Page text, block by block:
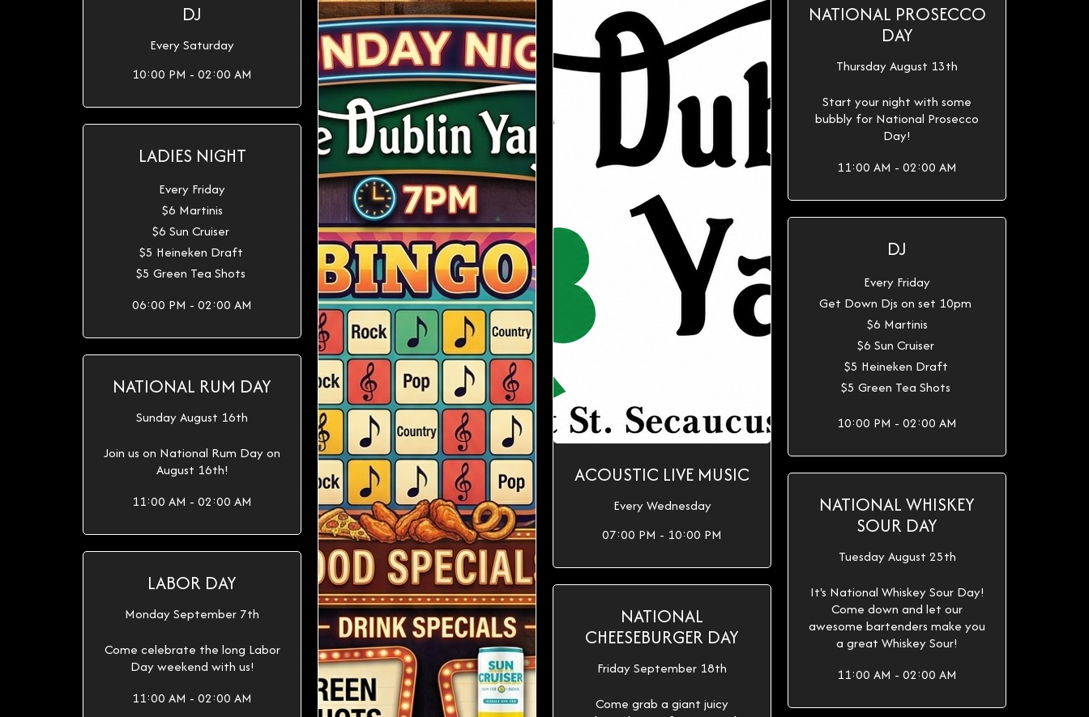
DJ
Every Saturday
10:00 PM - 02:00 AM
ACOUSTIC LIVE MUSIC
Every Wednesday
07:00 PM - 10:00 PM
NATIONAL PROSECCO
DAY
Thursday August 13th
Start your night with some
bubbly for National Prosecco
Day!
11:00 AM - 02:00 AM
LADIES NIGHT
Every Friday
$6 Martinis
$6 Sun Cruiser
$5 Heineken Draft
$5 Green Tea Shots
06:00 PM - 02:00 AM
DJ
Every Friday
Get Down Djs on set 10pm
$6 Martinis
$6 Sun Cruiser
$5 Heineken Draft
$5 Green Tea Shots
10:00 PM - 02:00 AM
NATIONAL RUM DAY
Sunday August 16th
Join us on National Rum Day on
August 16th!
11:00 AM - 02:00 AM
NATIONAL WHISKEY
SOUR DAY
Tuesday August 25th
It's National Whiskey Sour Day!
Come down and let our
awesome bartenders make you
a great Whiskey Sour!
11:00 AM - 02:00 AM
LABOR DAY
Monday September 7th
Come celebrate the long Labor
Day weekend with us!
11:00 AM - 02:00 AM
NATIONAL
CHEESEBURGER DAY
Friday September 18th
Come grab a giant juicy